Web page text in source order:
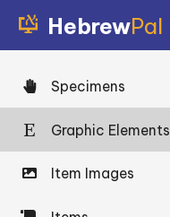
HebrewPal
Specimens
Graphic Elements
Item Images